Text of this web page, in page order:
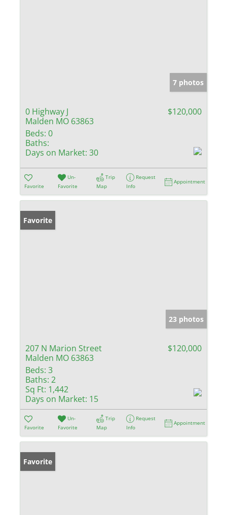
7 photos
0 Highway J
Malden MO 63863
$120,000
Beds: 0
Baths:
Days on Market: 30
Favorite
Un-
Favorite
Trip
Map
Request
Info
Appointment
Favorite
23 photos
207 N Marion Street
Malden MO 63863
$120,000
Beds: 3
Baths: 2
Sq Ft: 1,442
Days on Market: 15
Favorite
Un-
Favorite
Trip
Map
Request
Info
Appointment
Favorite